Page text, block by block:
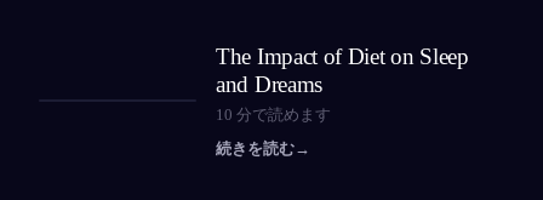
The Impact of Diet on Sleep
and Dreams
10 分で読めます
続きを読む→